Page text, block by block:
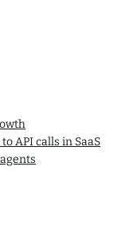
API calls in SaaS